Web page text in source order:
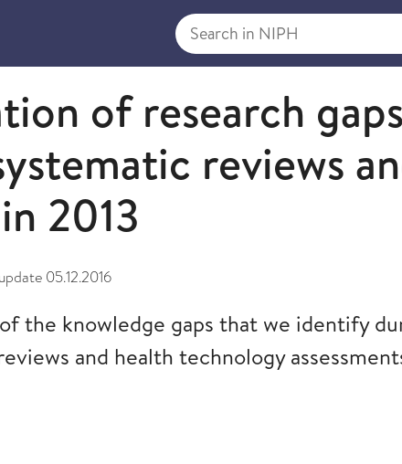
Search in NIPH
of research
reviews
2013
05.12.2016
the knowledge gaps that we identify
and health technology